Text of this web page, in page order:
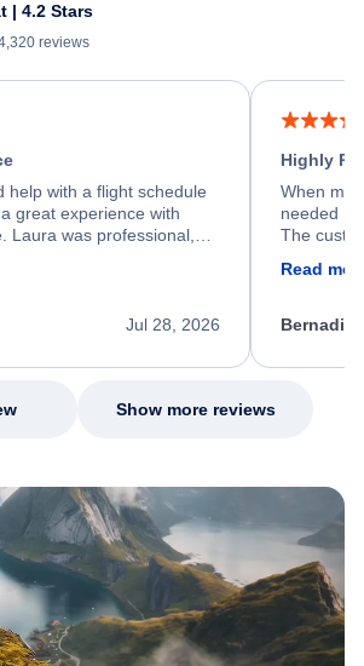
| 4.2 Stars
reviews
help with a flight schedule
great experience with
Laura was professional,
found a solution and
service.
Jul 28, 2026
Highly
When my
needed
The
my issue.
Read
Show more reviews